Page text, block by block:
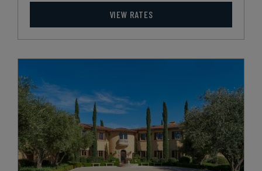
VIEW RATES